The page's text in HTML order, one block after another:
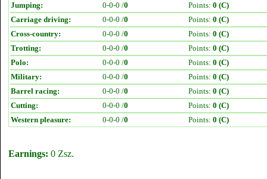
Jumping:
0-0-0 /0 Points: 0 (C)
Carriage driving:
0-0-0 /0 Points: 0 (C)
Cross-country:
0-0-0 /0 Points: 0 (C)
Trotting:
0-0-0 /0 Points: 0 (C)
Polo:
0-0-0 /0 Points: 0 (C)
Military:
0-0-0 /0 Points: 0 (C)
Barrel racing:
0-0-0 /0 Points: 0 (C)
Cutting:
0-0-0 /0 Points: 0 (C)
Western pleasure:
0-0-0 /0 Points: 0 (C)
Earnings: 0 Zsz.